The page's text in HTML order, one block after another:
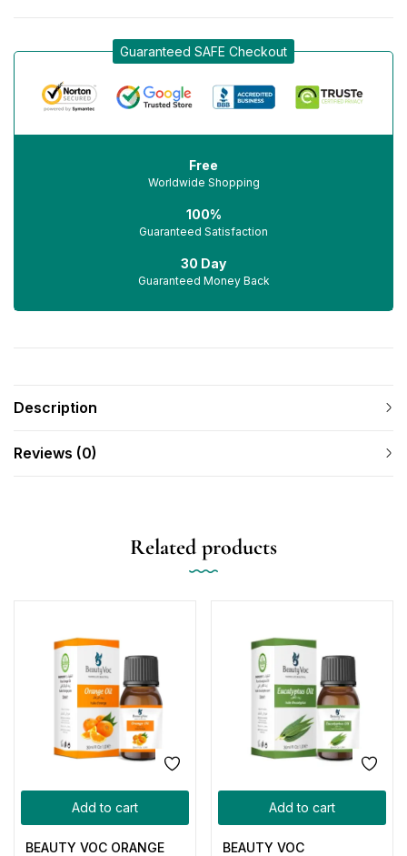
Guaranteed SAFE Checkout
Free
Worldwide Shopping
100%
Guaranteed Satisfaction
30 Day
Guaranteed Money Back
Description
Reviews (0)
Related products
Add to cart
BEAUTY VOC ORANGE
Add to cart
BEAUTY VOC